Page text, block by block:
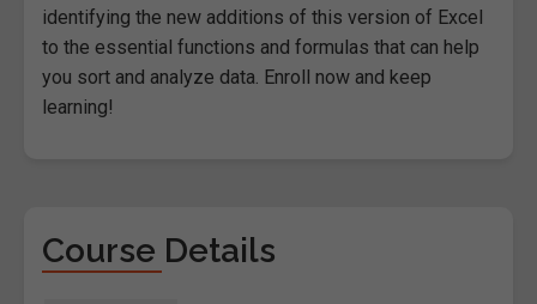
identifying the new additions of this version of Excel
to the essential functions and formulas that can help
you sort and analyze data. Enroll now and keep
learning!
Course Details